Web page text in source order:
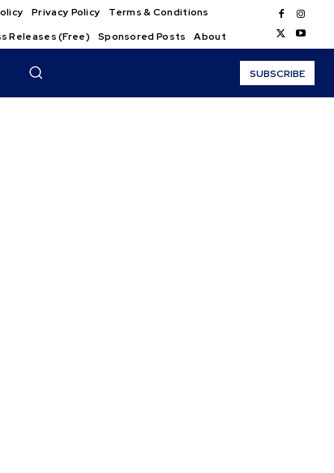
Privacy Policy
Terms & Conditions
Releases (Free)
Sponsored Posts About
SUBSCRIBE